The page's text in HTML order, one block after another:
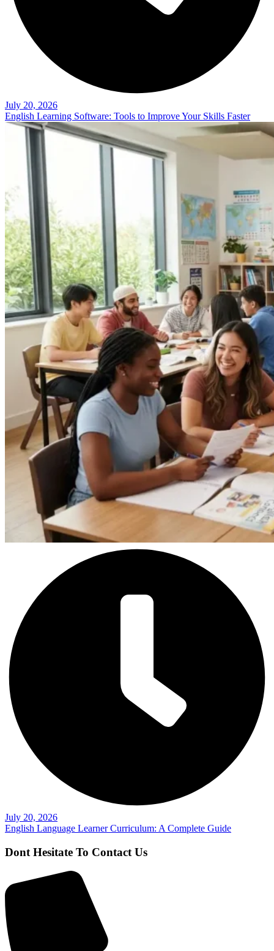
July 20, 2026
English Learning Software: Tools to Improve Your Skills Faster
July 20, 2026
English Language Learner Curriculum: A Complete Guide
Dont Hesitate To Contact Us